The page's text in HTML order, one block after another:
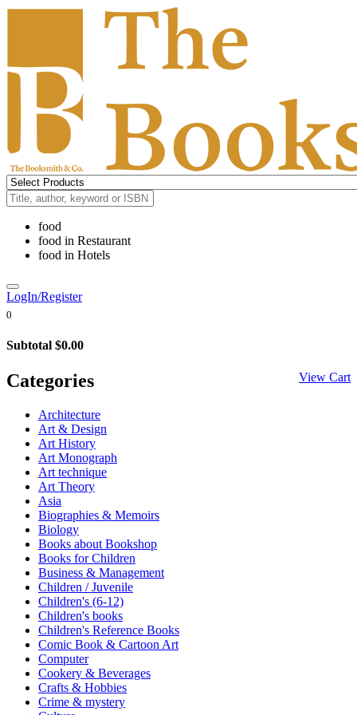
food
food in Restaurant
food in Hotels
LogIn/Register
0
Subtotal $0.00
View Cart
Categories
Architecture
Art & Design
Art History
Art Monograph
Art technique
Art Theory
Asia
Biographies & Memoirs
Biology
Books about Bookshop
Books for Children
Business & Management
Children / Juvenile
Children's (6-12)
Children's books
Children's Reference Books
Comic Book & Cartoon Art
Computer
Cookery & Beverages
Crafts & Hobbies
Crime & mystery